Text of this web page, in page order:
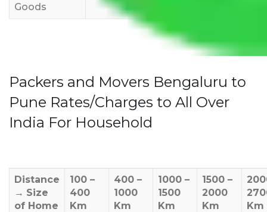
Goods
Packers and Movers Bengaluru to
Pune Rates/Charges to All Over
India For Household
Distance
→ Size
of Home
100 –
400
Km
400 –
1000
Km
1000 –
1500
Km
1500 –
2000
Km
Km